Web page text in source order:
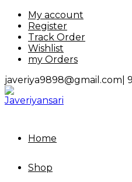
Skip
content
My account
Register
Track Order
Wishlist
my Orders
javeriya9898@gmail.com|
Home
Shop